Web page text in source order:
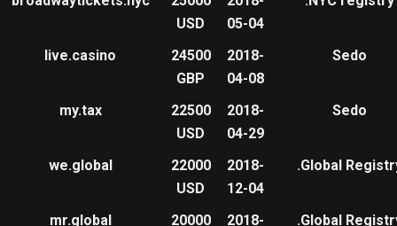
USD
05-04
live.casino
24500
GBP
2018-
04-08
Sedo
my.tax
22500
USD
2018-
04-29
Sedo
we.global
22000
USD
2018-
12-04
.Global
mr.global 20000 2018- .Global